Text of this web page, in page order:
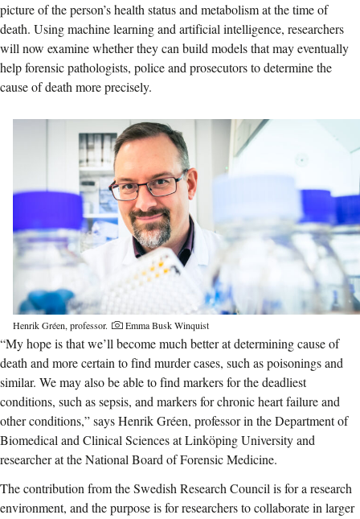
picture of the person’s health status and metabolism at the time of
death. Using machine learning and artificial intelligence, researchers
will now examine whether they can build models that may eventually
help forensic pathologists, police and prosecutors to determine the
cause of death more precisely.
Henrik Gréen, professor. Emma Busk Winquist
“My hope is that we’ll become much better at determining cause of
death and more certain to find murder cases, such as poisonings and
similar. We may also be able to find markers for the deadliest
conditions, such as sepsis, and markers for chronic heart failure and
other conditions,” says Henrik Gréen, professor in the Department of
Biomedical and Clinical Sciences at Linköping University and
researcher at the National Board of Forensic Medicine.
The contribution from the Swedish Research Council is for a research
environment, and the purpose is for researchers to collaborate in larger